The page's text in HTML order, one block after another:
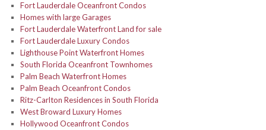
Fort Lauderdale Oceanfront Condos
Homes with large Garages
Fort Lauderdale Waterfront Land for sale
Fort Lauderdale Luxury Condos
Lighthouse Point Waterfront Homes
South Florida Oceanfront Townhomes
Palm Beach Waterfront Homes
Palm Beach Oceanfront Condos
Ritz-Carlton Residences in South Florida
West Broward Luxury Homes
Hollywood Oceanfront Condos